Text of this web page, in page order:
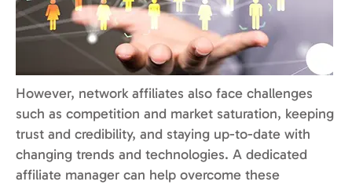
However, network affiliates also face challenges
such as competition and market saturation, keeping
trust and credibility, and staying up-to-date with
changing trends and technologies. A dedicated
affiliate manager can help overcome these